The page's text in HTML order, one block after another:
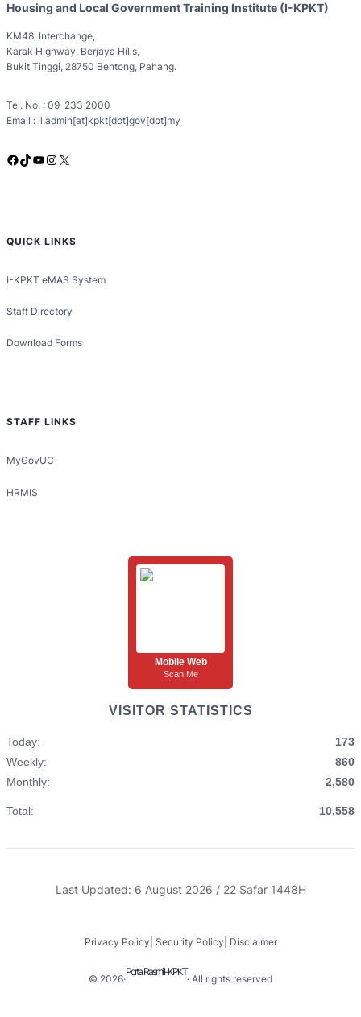
Housing and Local Government Training Institute (I-KPKT)
KM48, Interchange,
Karak Highway, Berjaya Hills,
Bukit Tinggi, 28750 Bentong, Pahang.
Tel. No. : 09-233 2000
Email : il.admin[at]kpkt[dot]gov[dot]my
Facebook TikTok YouTube Instagram X
QUICK LINKS
I-KPKT eMAS System
Staff Directory
Download Forms
STAFF LINKS
MyGovUC
HRMIS
Mobile Web
Scan Me
VISITOR STATISTICS
Today:
173
Weekly:
860
Monthly:
2,580
Total: 10,558
Last Updated: 6 August 2026 / 22 Safar 1448H
Privacy Policy Security Policy Disclaimer
© 2026·
Portal Rasmi I-KPKT
· All rights reserved